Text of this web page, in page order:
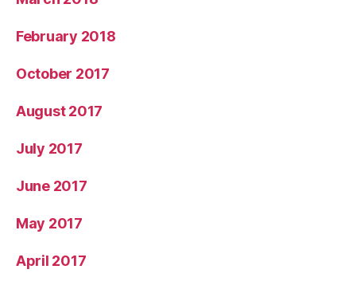
February 2018
October 2017
August 2017
July 2017
June 2017
May 2017
April 2017